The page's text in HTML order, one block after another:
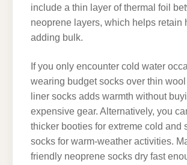
include a thin layer of thermal foil
neoprene layers, which helps retain
adding bulk.
If you only encounter cold water
wearing budget socks over thin
liner socks adds warmth without
expensive gear. Alternatively, you
thicker booties for extreme cold and
socks for warm-weather activities.
friendly neoprene socks dry fast